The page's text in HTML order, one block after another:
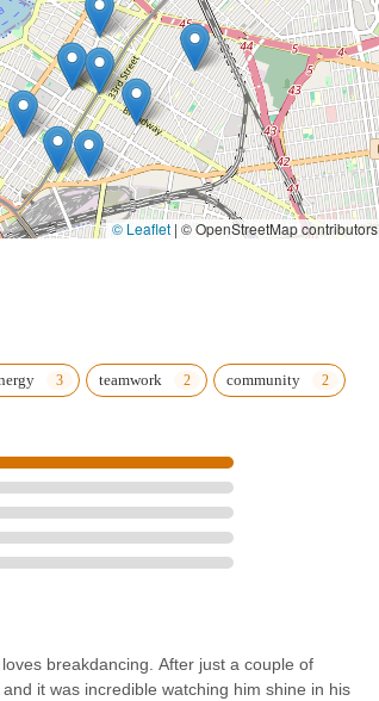
© Leaflet | © OpenStreetMap contributors
teamwork community
breakdancing. After just a couple of
it was incredible watching him shine in his